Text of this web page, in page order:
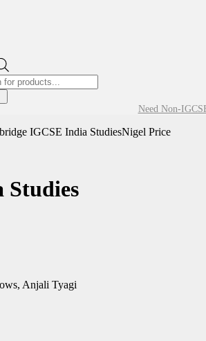
Need Non-
IGCSE India StudiesNigel Price
Studies
Anjali Tyagi